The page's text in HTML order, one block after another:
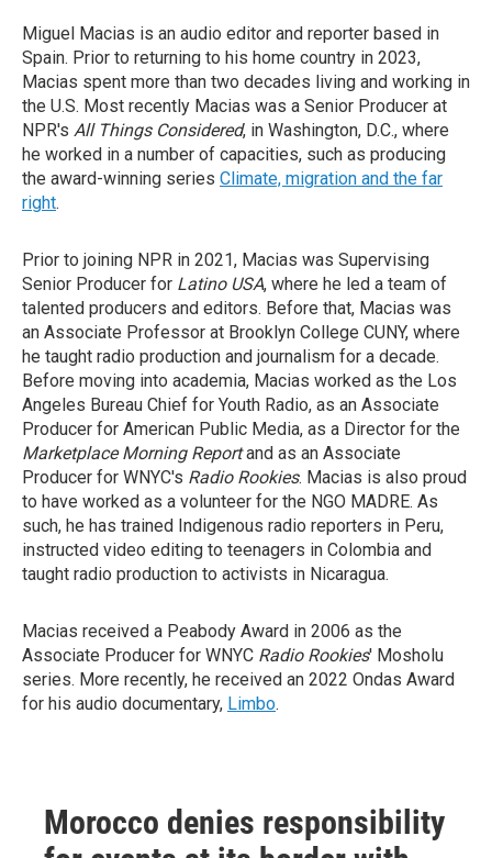
Miguel Macias is an audio editor and reporter based in
Spain. Prior to returning to his home country in 2023,
Macias spent more than two decades living and working in
the U.S. Most recently Macias was a Senior Producer at
NPR's All Things Considered, in Washington, D.C., where
he worked in a number of capacities, such as producing
the award-winning series Climate, migration and the far
right.
Prior to joining NPR in 2021, Macias was Supervising
Senior Producer for Latino USA, where he led a team of
talented producers and editors. Before that, Macias was
an Associate Professor at Brooklyn College CUNY, where
he taught radio production and journalism for a decade.
Before moving into academia, Macias worked as the Los
Angeles Bureau Chief for Youth Radio, as an Associate
Producer for American Public Media, as a Director for the
Marketplace Morning Reportand as an Associate
Producer for WNYC's Radio Rookies. Macias is also proud
to have worked as a volunteer for the NGO MADRE. As
such, he has trained Indigenous radio reporters in Peru,
instructed video editing to teenagers in Colombia and
taught radio production to activists in Nicaragua.
Macias received a Peabody Award in 2006 as the
Associate Producer for WNYC Radio Rookies' Mosholu
series. More recently, he received an 2022 Ondas Award
for his audio documentary, Limbo.
Morocco denies responsibility